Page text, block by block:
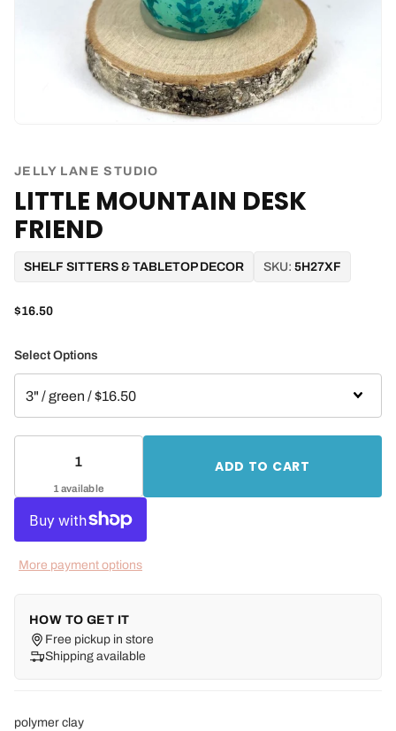
JELLY LANE STUDIO
LITTLE MOUNTAIN DESK
FRIEND
SHELF SITTERS & TABLETOP DECOR SKU: 5H27XF
$16.50
Select Options
1 available
ADD TO CART
More payment options
HOW TO GET IT
Free pickup in store
Shipping available
polymer clay